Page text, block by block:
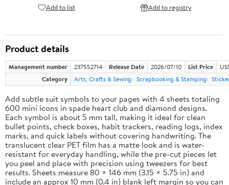
Add to list Add to registry
Product details
Management number 237552714 Release Date 2026/07/10 List Price
Category
Arts, Crafts & Sewing Scrapbooking & Stamping
Add subtle suit symbols to your pages with 4 sheets totaling
600 mini icons in spade heart club and diamond designs.
Each symbol is about 5 mm tall, making it ideal for clean
bullet points, check boxes, habit trackers, reading logs, index
marks, and quick labels without covering handwriting. The
translucent clear PET film has a matte look and is water-
resistant for everyday handling, while the pre-cut pieces let
you peel and place with precision using tweezers for best
results. Sheets measure 80 × 146 mm (3.15 × 5.75 in) and
include an approx 10 mm (0.4 in) blank left margin so you can